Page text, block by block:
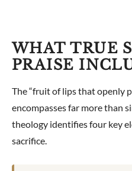
WHAT TRUE
PRAISE
The “fruit of lips that openly
encompasses far more than
theology identifies four key
sacrifice.